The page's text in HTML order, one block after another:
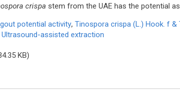
crispa stem from the UAE has the potential
potential activity, Tinospora crispa (L.) Hook. f &
Ultrasound-assisted extraction
KB)